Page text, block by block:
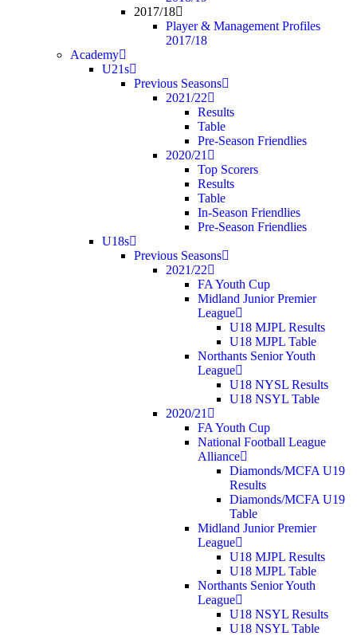
2017/18
Player & Management Profiles
2017/18
Academy
U21s
Previous Seasons
2021/22
Results
Table
Pre-Season Friendlies
2020/21
Top Scorers
Results
Table
In-Season Friendlies
Pre-Season Friendlies
U18s
Previous Seasons
2021/22
FA Youth Cup
Midland Junior Premier
League
U18 MJPL Results
U18 MJPL Table
Northants Senior Youth
League
U18 NYSL Results
U18 NSYL Table
2020/21
FA Youth Cup
National Football League
Alliance
Diamonds/MCFA U19
Results
Diamonds/MCFA U19
Table
Midland Junior Premier
League
U18 MJPL Results
U18 MJPL Table
Northants Senior Youth
League
U18 NSYL Results
U18 NSYL Table